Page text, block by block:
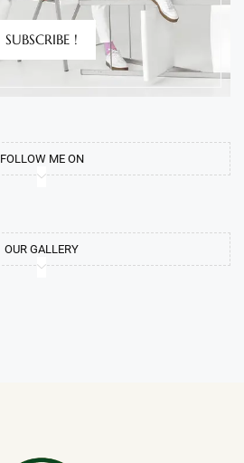
SUBSCRIBE !
FOLLOW ME ON
OUR GALLERY